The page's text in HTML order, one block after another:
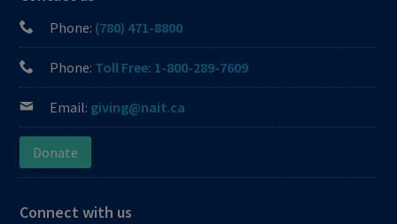
Phone: (780) 471-8800
Phone: Toll Free: 1-800-289-7609
Email: giving@nait.ca
Donate
Connect with us